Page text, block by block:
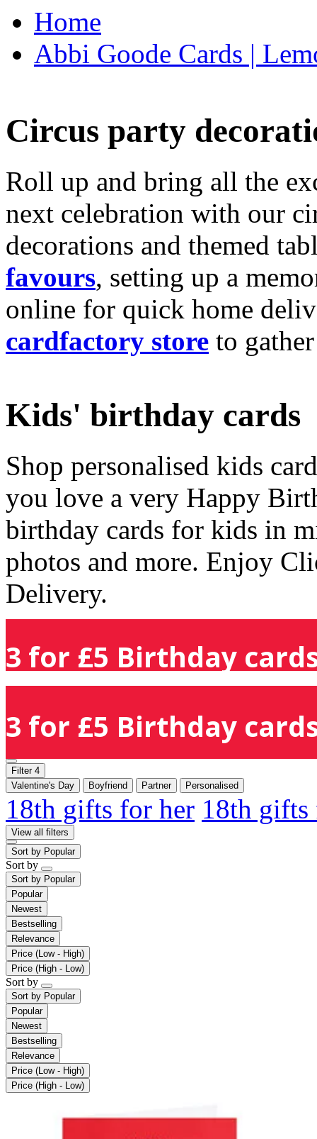
Home
Abbi Goode Cards |
Circus party
Roll up and bring all the
next celebration with our
decorations and themed
favours, setting up a
online for quick home
cardfactory store to
Kids' birthday cards
Shop personalised kids
you love a very Happy
birthday cards for kids in
photos and more. Enjoy
Delivery.
3 for £5 Birthday
3 for £5 Birthday
Filter 4
Valentine's Day
Boyfriend Partner Personalised
18th gifts for her 18th
View all filters
Sort by Popular
Sort by
Sort by Popular
Popular
Newest
Bestselling
Relevance
Price (Low - High)
Price (High - Low)
Sort by
Sort by Popular
Popular
Newest
Bestselling
Relevance
Price (Low - High)
Price (High - Low)